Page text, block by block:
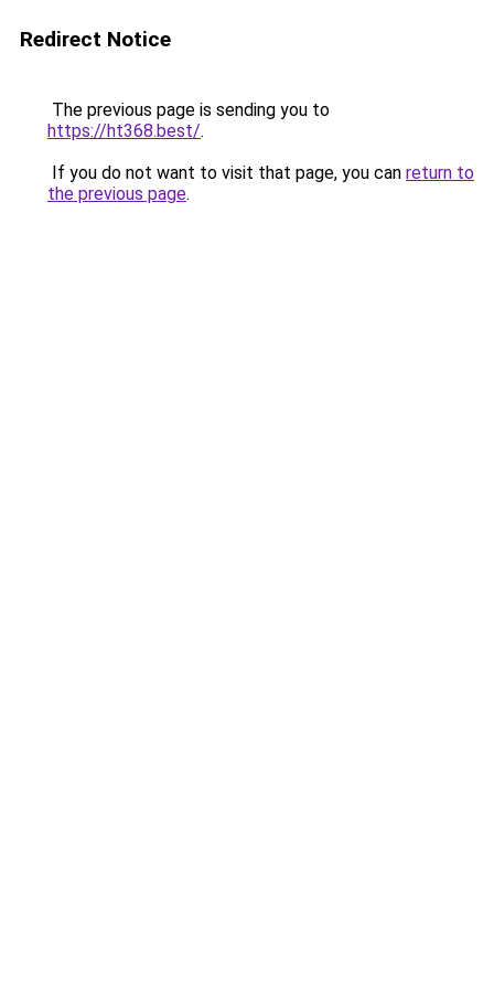
Redirect Notice
The previous page is sending you to
https://ht368.best/.
If you do not want to visit that page, you can return to
the previous page.